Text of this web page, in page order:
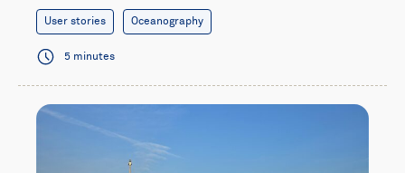
User stories Oceanography
5 minutes